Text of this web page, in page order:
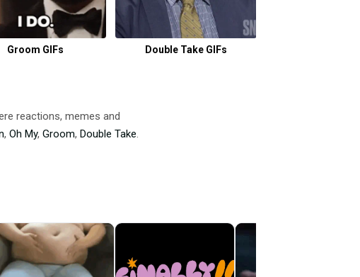
Groom GIFs Double Take GIFs
reactions, memes and
, Oh My, Groom, Double Take.